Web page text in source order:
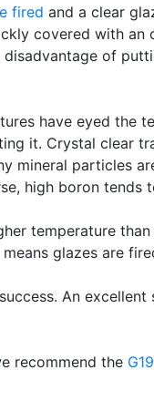
fired and a clear
covered with an
disadvantage of
have eyed the
it. Crystal clear
mineral particles
high boron
temperature
glazes are
An
recommend the